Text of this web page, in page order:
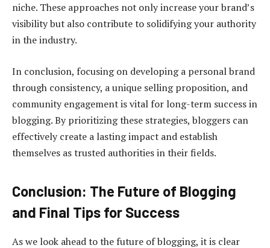
niche. These approaches not only increase your brand’s
visibility but also contribute to solidifying your authority
in the industry.
In conclusion, focusing on developing a personal brand
through consistency, a unique selling proposition, and
community engagement is vital for long-term success in
blogging. By prioritizing these strategies, bloggers can
effectively create a lasting impact and establish
themselves as trusted authorities in their fields.
Conclusion: The Future of Blogging
and Final Tips for Success
As we look ahead to the future of blogging, it is clear